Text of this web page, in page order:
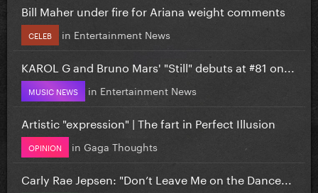
Bill Maher under fire for Ariana weight comments
CELEB in Entertainment News
KAROL G and Bruno Mars' "Still" debuts at #81 on...
MUSIC NEWS in Entertainment News
Artistic "expression" | The fart in Perfect Illusion
OPINION in Gaga Thoughts
Carly Rae Jepsen: "Don’t Leave Me on the Dance...